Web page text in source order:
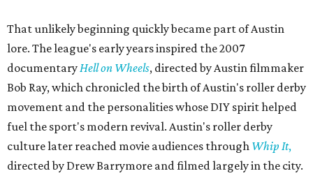
That unlikely beginning quickly became part of Austin
lore. The league's early years inspired the 2007
documentary Hell on Wheels, directed by Austin filmmaker
Bob Ray, which chronicled the birth of Austin's roller derby
movement and the personalities whose DIY spirit helped
fuel the sport's modern revival. Austin's roller derby
culture later reached movie audiences through Whip It,
directed by Drew Barrymore and filmed largely in the city.